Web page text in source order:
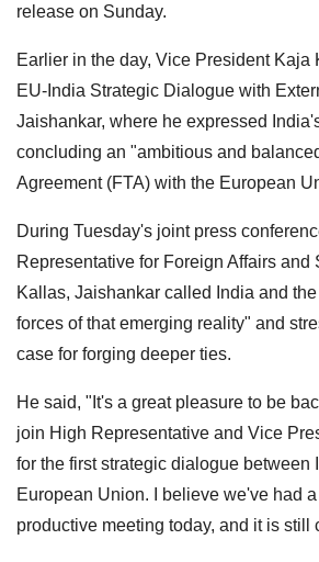
release on Sunday.
Earlier in the day, Vice President Kaja
EU-India Strategic Dialogue with
Jaishankar, where he expressed
concluding an "ambitious and
Agreement (FTA) with the European
During Tuesday's joint press
Representative for Foreign Affairs and
Kallas, Jaishankar called India and
forces of that emerging reality" and
case for forging deeper ties.
He said, "It's a great pleasure to be
join High Representative and Vice
for the first strategic dialogue between
European Union. I believe we've had
productive meeting today, and it is still